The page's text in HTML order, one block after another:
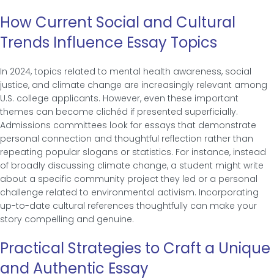
How Current Social and Cultural
Trends Influence Essay Topics
In 2024, topics related to mental health awareness, social
justice, and climate change are increasingly relevant among
U.S. college applicants. However, even these important
themes can become clichéd if presented superficially.
Admissions committees look for essays that demonstrate
personal connection and thoughtful reflection rather than
repeating popular slogans or statistics. For instance, instead
of broadly discussing climate change, a student might write
about a specific community project they led or a personal
challenge related to environmental activism. Incorporating
up-to-date cultural references thoughtfully can make your
story compelling and genuine.
Practical Strategies to Craft a Unique
and Authentic Essay